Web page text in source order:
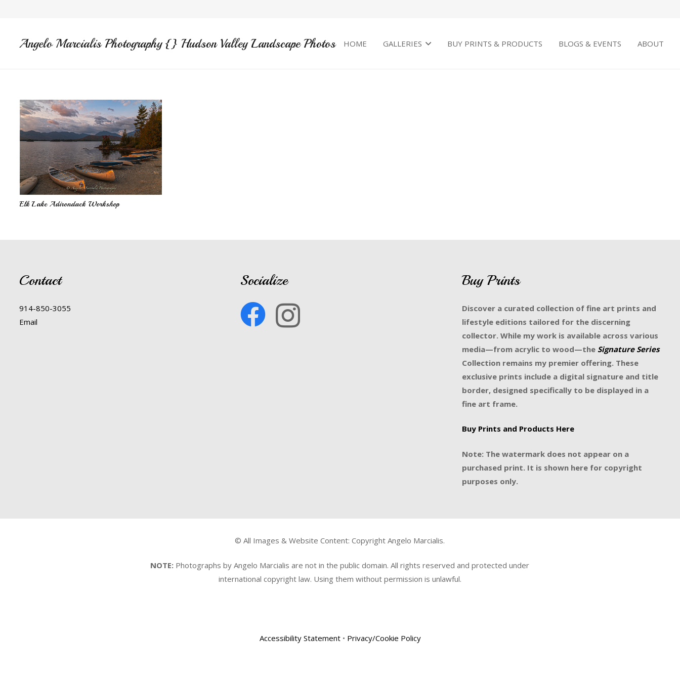
Angelo Marcialis Photography {} Hudson Valley Landscape Photos HOME GALLERIES BUY PRINTS & PRODUCTS BLOGS & EVENTS ABOUT
Elk Lake Adirondack Workshop
Contact
914-850-3055
Email
Socialize Buy Prints
Discover a curated collection of fine art prints and
lifestyle editions tailored for the discerning
collector. While my work is available across various
media—from acrylic to wood—the Signature Series
Collection remains my premier offering. These
exclusive prints include a digital signature and title
border, designed specifically to be displayed in a
fine art frame.
Buy Prints and Products Here
Note: The watermark does not appear on a
purchased print. It is shown here for copyright
purposes only.
© All Images & Website Content: Copyright Angelo Marcialis.
NOTE: Photographs by Angelo Marcialis are not in the public domain. All rights reserved and protected under
international copyright law. Using them without permission is unlawful.
Accessibility Statement• Privacy/Cookie Policy